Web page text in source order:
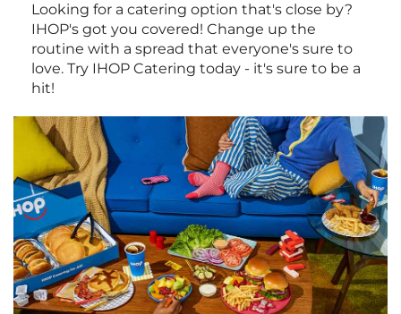
Looking for a catering option that's close by?
IHOP's got you covered! Change up the
routine with a spread that everyone's sure to
love. Try IHOP Catering today - it's sure to be a
hit!